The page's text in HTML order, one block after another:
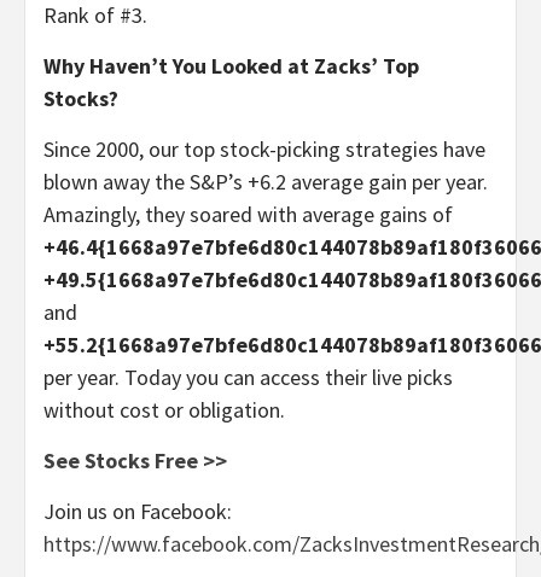
Rank of #3.
Why Haven’t You Looked at Zacks’ Top
Stocks?
Since 2000, our top stock-picking strategies have
blown away the S&P’s +6.2 average gain per year.
Amazingly, they soared with average gains of
and
per year. Today you can access their live picks
without cost or obligation.
See Stocks Free >>
Join us on Facebook:
https://www.facebook.com/